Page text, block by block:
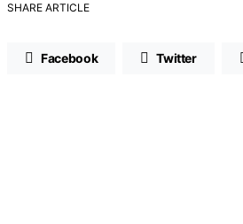
SHARE ARTICLE
Facebook Twitter